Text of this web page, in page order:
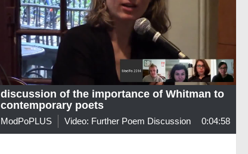
discussion of the importance of Whitman to
contemporary poets
ModPoPLUS Video: Further Poem Discussion 0:04:58